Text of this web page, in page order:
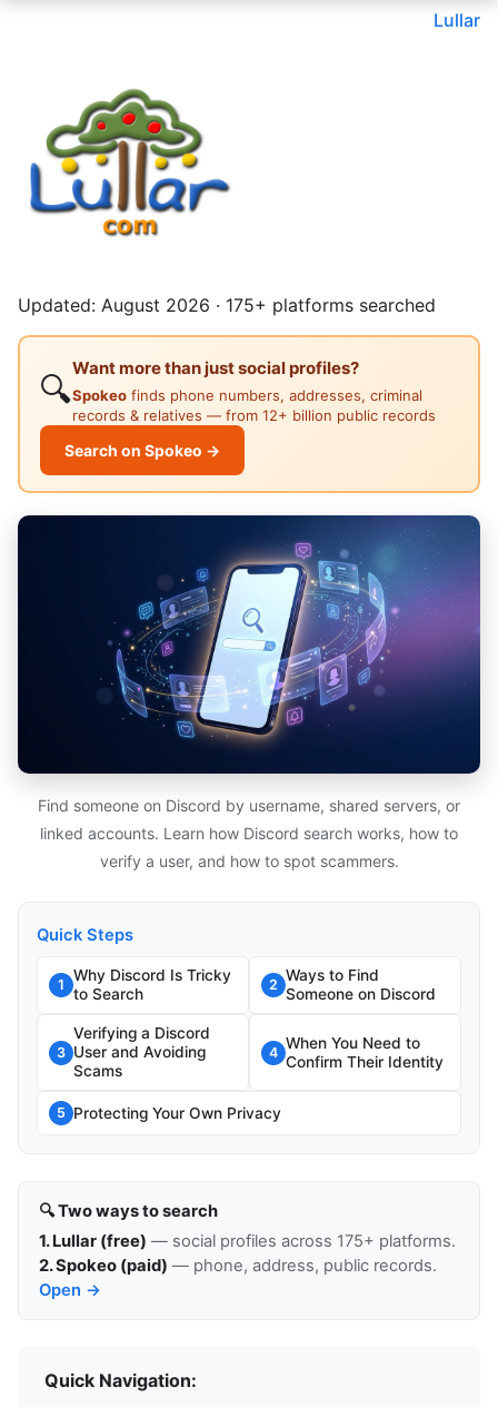
Lullar
Updated: August 2026 · 175+ platforms searched
🔍
Want more than just social profiles?
Spokeo finds phone numbers, addresses, criminal
records & relatives — from 12+ billion public records
Search on Spokeo →
Find someone on Discord by username, shared servers, or
linked accounts. Learn how Discord search works, how to
verify a user, and how to spot scammers.
Quick Steps
1
Why Discord Is Tricky
to Search
2
Ways to Find
Someone on Discord
3
Verifying a Discord
User and Avoiding
Scams
4
When You Need to
Confirm Their Identity
5 Protecting Your Own Privacy
🔍 Two ways to search
1. Lullar (free) — social profiles across 175+ platforms.
2. Spokeo (paid) — phone, address, public records.
Open →
Quick Navigation: